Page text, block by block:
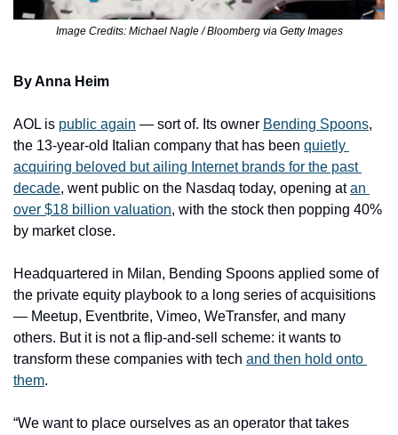
Image Credits: Michael Nagle / Bloomberg via Getty Images
By Anna Heim
AOL is public again — sort of. Its owner Bending Spoons,
the 13-year-old Italian company that has been quietly
acquiring beloved but ailing Internet brands for the past
decade, went public on the Nasdaq today, opening at an
over $18 ​billion valuation, with the stock then popping 40%
by market close.
Headquartered in Milan, Bending Spoons applied some of
the private equity playbook to a long series of acquisitions
— Meetup, Eventbrite, Vimeo, WeTransfer, and many
others. But it is not a flip-and-sell scheme: it wants to
transform these companies with tech and then hold onto
them.
“We want to place ourselves as an operator that takes